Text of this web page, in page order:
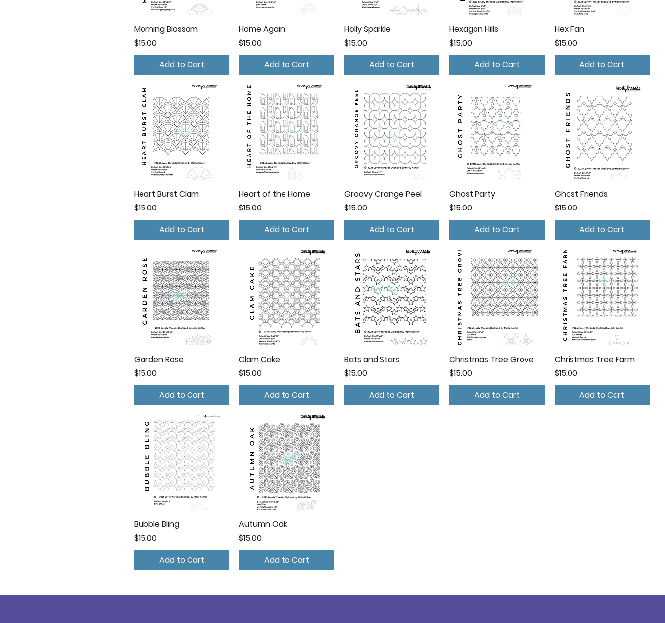
Morning Blossom
Price
$15.00
Add to Cart
Home Again
Price
$15.00
Add to Cart
Holly Sparkle
Price
$15.00
Add to Cart
Hexagon Hills
Price
$15.00
Add to Cart
Hex Fan
Price
$15.00
Add to Cart
Heart Burst Clam
Price
$15.00
Add to Cart
Heart of the Home
Price
$15.00
Add to Cart
Groovy Orange Peel
Price
$15.00
Add to Cart
Ghost Party
Price
$15.00
Add to Cart
Ghost Friends
Price
$15.00
Add to Cart
Garden Rose
Price
$15.00
Add to Cart
Clam Cake
Price
$15.00
Add to Cart
Bats and Stars
Price
$15.00
Add to Cart
Christmas Tree Grove
Price
$15.00
Add to Cart
Christmas Tree Farm
Price
$15.00
Add to Cart
Bubble Bling
Price
$15.00
Add to Cart
Autumn Oak
Price
$15.00
Add to Cart